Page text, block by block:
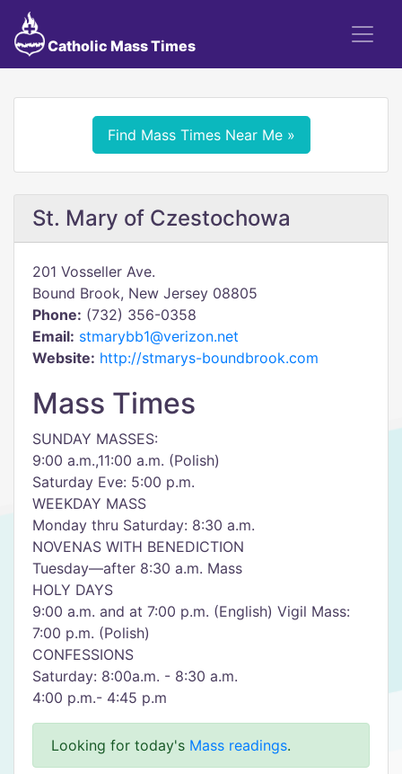
Catholic Mass Times
Find Mass Times Near Me »
St. Mary of Czestochowa
201 Vosseller Ave.
Bound Brook, New Jersey 08805
Phone: (732) 356-0358
Email: stmarybb1@verizon.net
Website: http://stmarys-boundbrook.com
Mass Times
SUNDAY MASSES:
9:00 a.m.,11:00 a.m. (Polish)
Saturday Eve: 5:00 p.m.
WEEKDAY MASS
Monday thru Saturday: 8:30 a.m.
NOVENAS WITH BENEDICTION
Tuesday—after 8:30 a.m. Mass
HOLY DAYS
9:00 a.m. and at 7:00 p.m. (English) Vigil Mass:
7:00 p.m. (Polish)
CONFESSIONS
Saturday: 8:00a.m. - 8:30 a.m.
4:00 p.m.- 4:45 p.m
Looking for today's Mass readings.